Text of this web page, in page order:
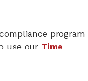
program
use our Time